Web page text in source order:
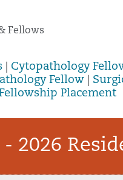
Fellows
Cytopathology
Fellow
Placement
- 2026